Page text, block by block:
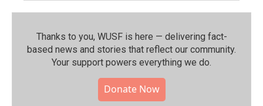
Thanks to you, WUSF is here — delivering fact-
based news and stories that reflect our community.⁠
Your support powers everything we do.
Donate Now